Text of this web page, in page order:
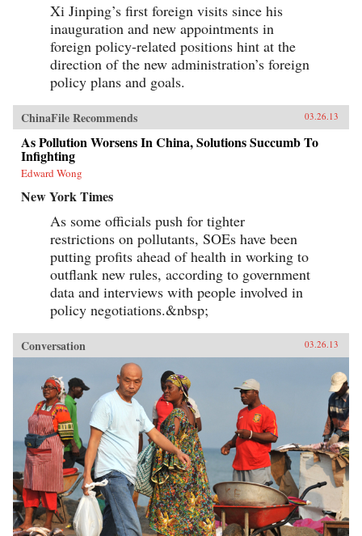
Xi Jinping’s first foreign visits since his
inauguration and new appointments in
foreign policy-related positions hint at the
direction of the new administration’s foreign
policy plans and goals.
ChinaFile Recommends 03.26.13
As Pollution Worsens In China, Solutions Succumb To
Infighting
Edward Wong
New York Times
As some officials push for tighter
restrictions on pollutants, SOEs have been
putting profits ahead of health in working to
outflank new rules, according to government
data and interviews with people involved in
policy negotiations.&nbsp;
Conversation 03.26.13